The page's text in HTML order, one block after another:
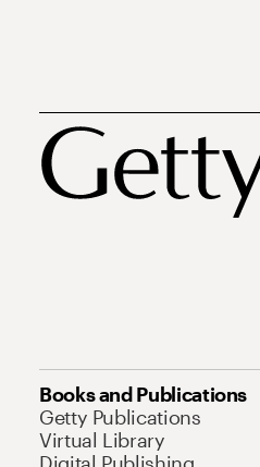
Books and Publications
Getty Publications
Virtual Library